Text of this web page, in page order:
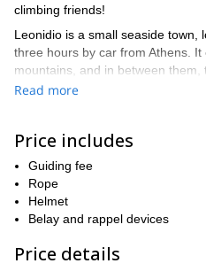
climbing friends!
Leonidio is a small seaside town,
three hours by car from Athens.
mountains, and in between
the picturesque village in two.
stalactites, and orange balance
On this tour, we will focus both on
improving your movement
climbing, teaching you how to
The tour includes 5 days of
an exciting New Year's Eve party
Read more
Price includes
Guiding fee
Rope
Helmet
Belay and rappel devices
Price details